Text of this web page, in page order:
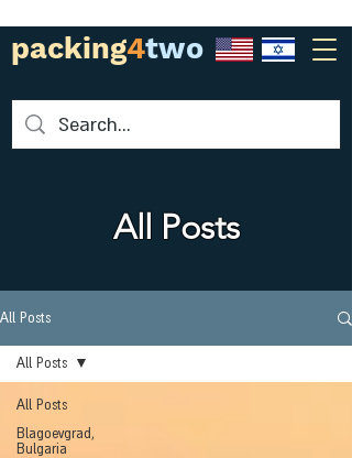
packing4two
All Posts
All Posts
All Posts
Blagoevgrad,
Bulgaria
All Posts